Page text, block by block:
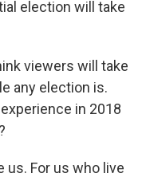
election will take
viewers will take
any election is.
in 2018
us. For us who live